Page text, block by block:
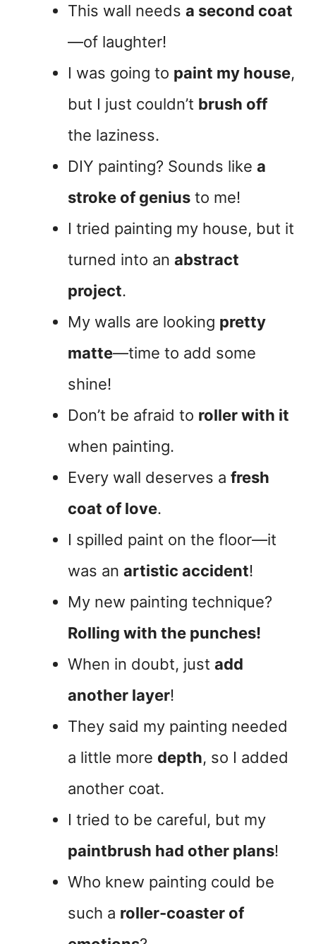
This wall needs a second coat
—of laughter!
I was going to paint my house,
but I just couldn’t brush off
the laziness.
DIY painting? Sounds like a
stroke of genius to me!
I tried painting my house, but it
turned into an abstract
project.
My walls are looking pretty
matte—time to add some
shine!
Don’t be afraid to roller with it
when painting.
Every wall deserves a fresh
coat of love.
I spilled paint on the floor—it
was an artistic accident!
My new painting technique?
Rolling with the punches!
When in doubt, just add
another layer!
They said my painting needed
a little more depth, so I added
another coat.
I tried to be careful, but my
paintbrush had other plans!
Who knew painting could be
such a roller-coaster of